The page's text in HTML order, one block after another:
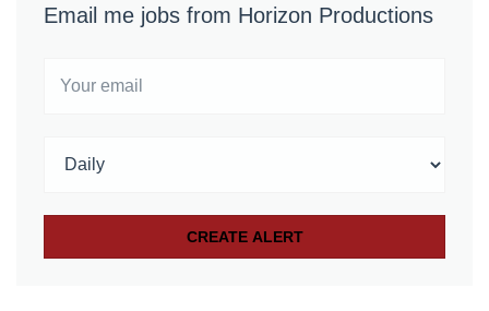
Email me jobs from Horizon Productions